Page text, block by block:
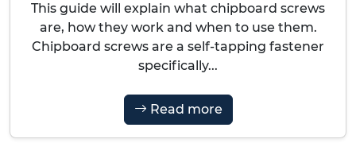
This guide will explain what chipboard screws
are, how they work and when to use them.
Chipboard screws are a self-tapping fastener
specifically...
Read more